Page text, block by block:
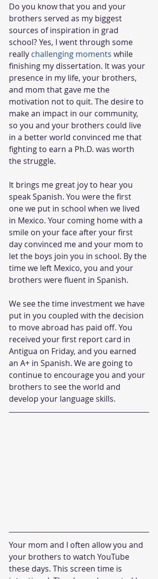
Do you know that you and your
brothers served as my biggest
sources of inspiration in grad
school? Yes, I went through some
really challenging moments while
finishing my dissertation. It was your
presence in my life, your brothers,
and mom that gave me the
motivation not to quit. The desire to
make an impact in our community,
so you and your brothers could live
in a better world convinced me that
fighting to earn a Ph.D. was worth
the struggle.
It brings me great joy to hear you
speak Spanish. You were the first
one we put in school when we lived
in Mexico. Your coming home with a
smile on your face after your first
day convinced me and your mom to
let the boys join you in school. By the
time we left Mexico, you and your
brothers were fluent in Spanish.
We see the time investment we have
put in you coupled with the decision
to move abroad has paid off. You
received your first report card in
Antigua on Friday, and you earned
an A+ in Spanish. We are going to
continue to encourage you and your
brothers to see the world and
develop your language skills.
Your mom and I often allow you and
your brothers to watch YouTube
these days. This screen time is